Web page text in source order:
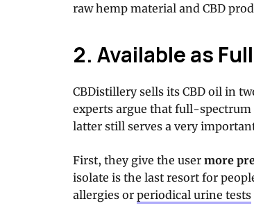
raw hemp material and CBD
2. Available as
CBDistillery sells its CBD oil in
experts argue that full-
latter still serves a very
First, they give the user more
isolate is the last resort for
allergies or periodical urine tests